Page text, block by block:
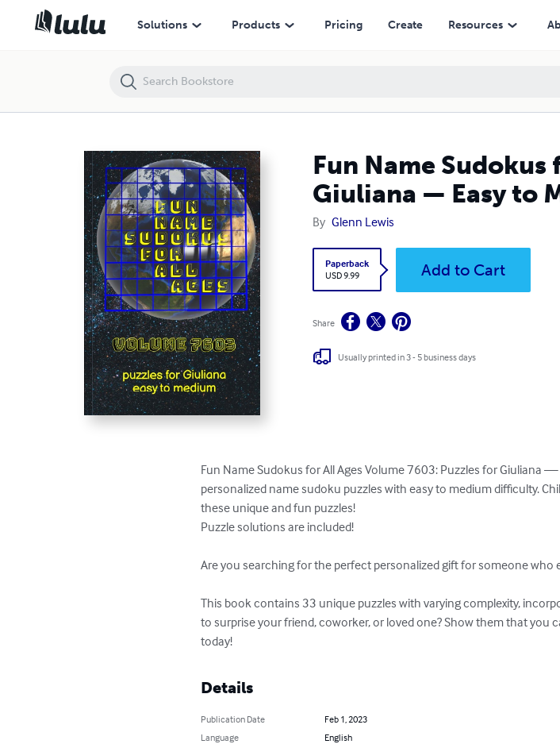
Solutions Products Pricing Create Resources
Fun Name
Giuliana — Easy to
By Glenn Lewis
Paperback
USD 9.99
Add to Cart
Share
Usually printed in 3 - 5 business days
Fun Name Sudokus for All Ages Volume 7603: Puzzles for Giuliana
personalized name sudoku puzzles with easy to medium difficulty.
these unique and fun puzzles!
Puzzle solutions are included!
Are you searching for the perfect personalized gift for someone who
This book contains 33 unique puzzles with varying complexity,
to surprise your friend, coworker, or loved one? Show them that you
today!
Details
Publication Date
Feb 1, 2023
Language
English
Fun Name Sudokus for All Ages Volume 7603: Puzzles for Giuliana — Easy to Medium